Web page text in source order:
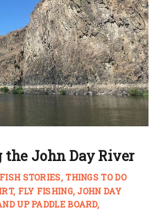
John Day River
FISH STORIES THINGS TO DO
FLY FISHING JOHN DAY
UP PADDLE BOARD